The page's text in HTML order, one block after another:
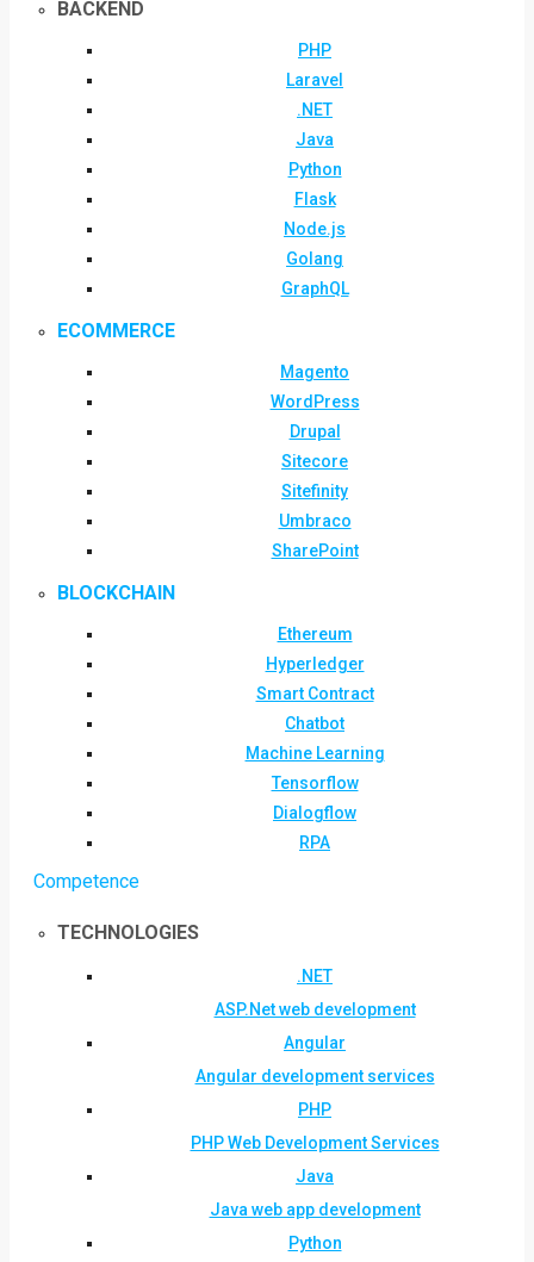
BACKEND
PHP
Laravel
.NET
Java
Python
Flask
Node.js
Golang
GraphQL
ECOMMERCE
Magento
WordPress
Drupal
Sitecore
Sitefinity
Umbraco
SharePoint
BLOCKCHAIN
Ethereum
Hyperledger
Smart Contract
Chatbot
Machine Learning
Tensorflow
Dialogflow
RPA
Competence
TECHNOLOGIES
.NET
ASP.Net web development
Angular
Angular development services
PHP
PHP Web Development Services
Java
Java web app development
Python